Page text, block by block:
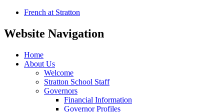
French at Stratton
Website Navigation
Home
About Us
Welcome
Stratton School Staff
Governors
Financial Information
Governor Profiles